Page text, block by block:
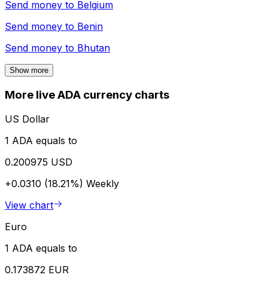
Send money to Belgium
Send money to Benin
Send money to Bhutan
Show more
More live ADA currency charts
US Dollar
1 ADA equals to
0.200975 USD
+0.0310 (18.21%) Weekly
View chart
Euro
1 ADA equals to
0.173872 EUR